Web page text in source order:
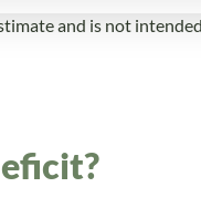
and is not